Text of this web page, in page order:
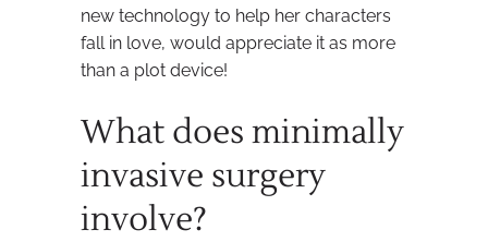
new technology to help her characters
fall in love, would appreciate it as more
than a plot device!
What does minimally
invasive surgery
involve?